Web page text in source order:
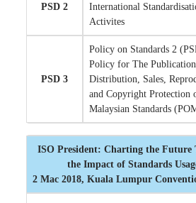
PSD 2
International
Activites
PSD 3
Policy on Standards 2
Policy for The
Distribution, Sales,
and Copyright Protection
Malaysian Standards
ISO President: Charting the Future
the Impact of Standards
2 Mac 2018, Kuala Lumpur